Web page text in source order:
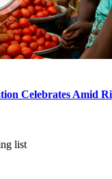
Celebrates Amid
list